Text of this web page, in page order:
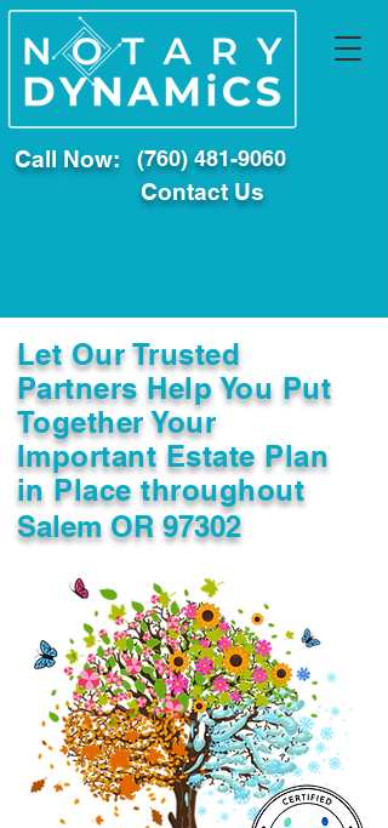
Call Now: (760) 481-9060
Contact Us
Let Our Trusted
Partners Help You Put
Together Your
Important Estate Plan
in Place throughout
Salem OR 97302